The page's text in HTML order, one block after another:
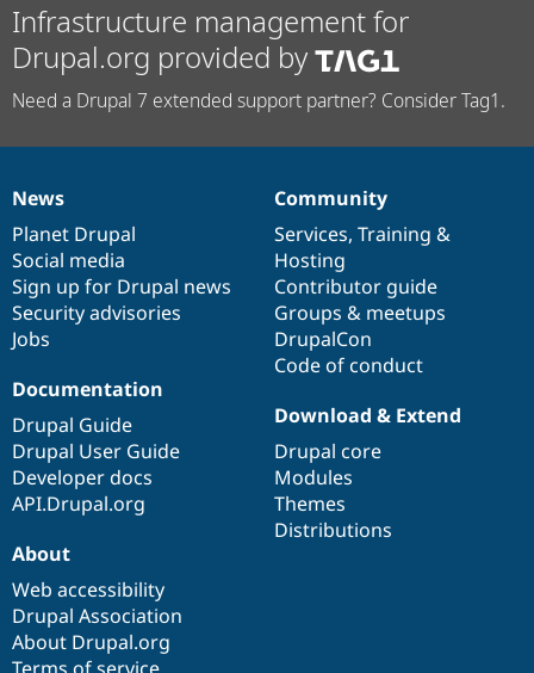
Infrastructure management for
Drupal.org provided by
Need a Drupal 7 extended support partner? Consider Tag1.
News
items
News
Planet Drupal
Social media
Sign up for Drupal news
Security advisories
Jobs
Our
community
Community
Services, Training &
Hosting
Contributor guide
Groups & meetups
DrupalCon
Code of conduct
Documentation
Documentation
Drupal Guide
Drupal User Guide
Developer docs
API.Drupal.org
Drupal
code
base
Download & Extend
Drupal core
Modules
Themes
Distributions
Governance
of
community
About
Web accessibility
Drupal Association
About Drupal.org